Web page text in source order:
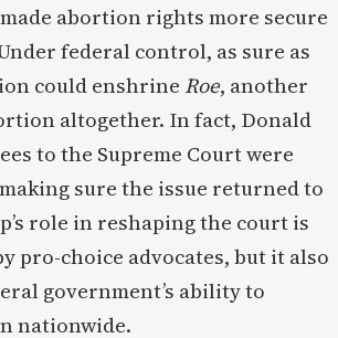
abortion rights more secure
federal control, as sure as
could enshrine Roe, another
altogether. In fact, Donald
to the Supreme Court were
sure the issue returned to
role in reshaping the court is
pro-choice advocates, but it also
government’s ability to
nationwide.